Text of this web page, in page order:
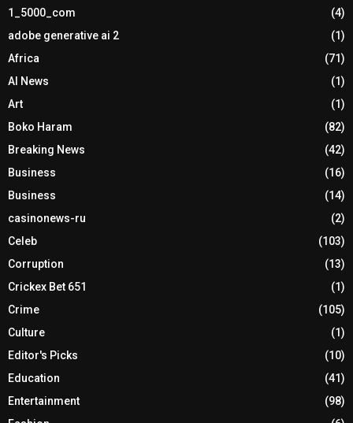
1_5000_com
(4)
adobe generative ai 2
(1)
Africa
(71)
AI News
(1)
Art
(1)
Boko Haram
(82)
Breaking News
(42)
Business
(16)
Business
(14)
casinonews-ru
(2)
Celeb
(103)
Corruption
(13)
Crickex Bet 651
(1)
Crime
(105)
Culture
(1)
Editor's Picks
(10)
Education
(41)
Entertainment
(98)